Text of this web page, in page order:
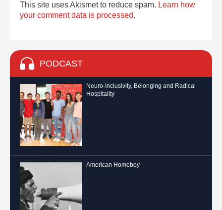
This site uses Akismet to reduce spam. Learn how
your comment data is processed.
PODCAST
Neuro-Inclusivity, Belonging and Radical
Hospitality
American Homeboy